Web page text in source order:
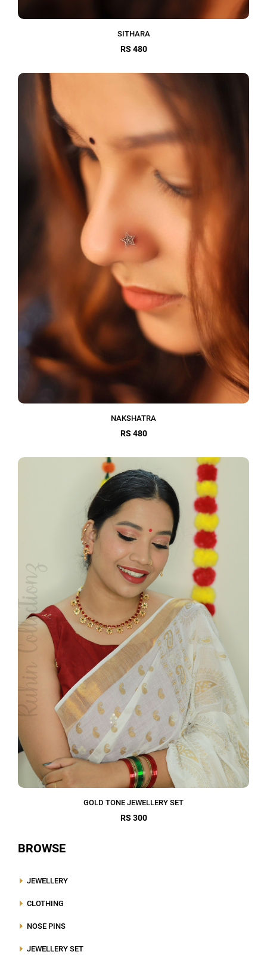
BROWSE
JEWELLERY
CLOTHING
NOSE PINS
JEWELLERY SET
SITHARA
RS 480
NAKSHATRA
RS 480
GOLD TONE JEWELLERY SET
RS 300